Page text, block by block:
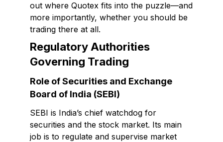
out where Quotex fits into the puzzle—and
more importantly, whether you should be
trading there at all.
Regulatory Authorities
Governing Trading
Role of Securities and Exchange
Board of India (SEBI)
SEBI is India’s chief watchdog for
securities and the stock market. Its main
job is to regulate and supervise market